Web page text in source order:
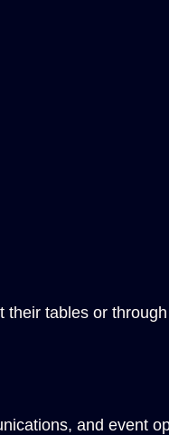
tables or
and event